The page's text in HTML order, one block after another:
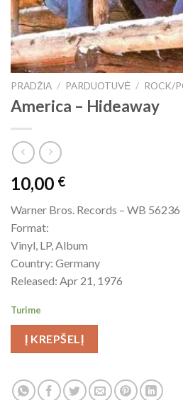
PRADŽIA / PARDUOTUVĖ / ROCK/
America – Hideaway
10,00 €
Warner Bros. Records – WB 56236
Format:
Vinyl, LP, Album
Country: Germany
Released: Apr 21, 1976
Turime
Į KREPŠELĮ